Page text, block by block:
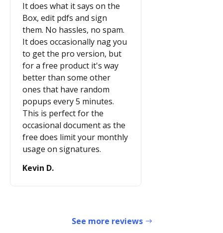
It does what it says on the
Box, edit pdfs and sign
them. No hassles, no spam.
It does occasionally nag you
to get the pro version, but
for a free product it's way
better than some other
ones that have random
popups every 5 minutes.
This is perfect for the
occasional document as the
free does limit your monthly
usage on signatures.
Kevin D.
See more reviews